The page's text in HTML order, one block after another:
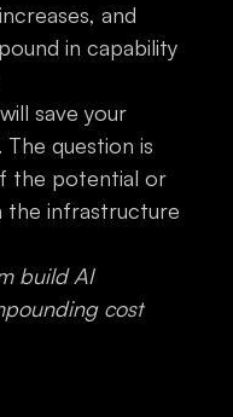
and
in capability
save your
question is
the potential or
the infrastructure
build AI
cost